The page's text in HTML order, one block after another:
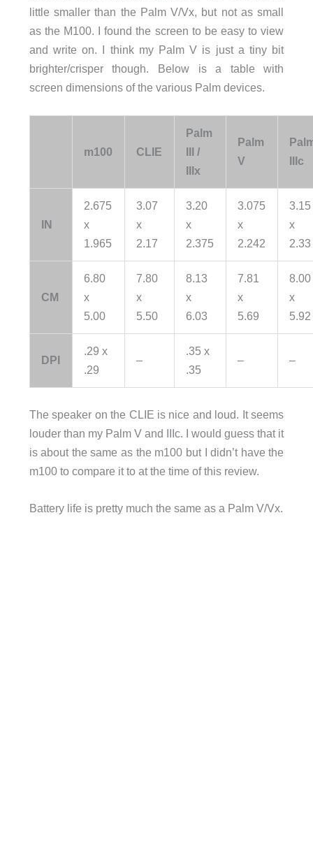
little smaller than the Palm V/Vx, but not as small
as the M100. I found the screen to be easy to view
and write on. I think my Palm V is just a tiny bit
brighter/crisper though. Below is a table with
screen dimensions of the various Palm devices.
m100 CLIE
Palm
III /
IIIx
Palm
V
IIIc
IN
2.675
x
1.965
3.07
x
2.17
3.20
x
2.375
3.075
x
2.242
3.15
x
2.33
CM
6.80
x
5.00
7.80
x
5.50
8.13
x
6.03
7.81
x
5.69
8.00
x
5.92
DPI
.29 x
.29
–
.35 x
.35
– –
The speaker on the CLIE is nice and loud. It seems
louder than my Palm V and IIIc. I would guess that it
is about the same as the m100 but I didn’t have the
m100 to compare it to at the time of this review.
Battery life is pretty much the same as a Palm V/Vx.